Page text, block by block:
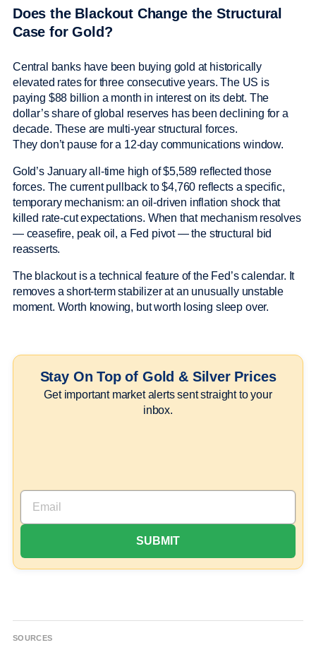
Does the Blackout Change the Structural
Case for Gold?
Central banks have been buying gold at historically
elevated rates for three consecutive years. The US is
paying $88 billion a month in interest on its debt. The
dollar’s share of global reserves has been declining for a
decade. These are multi-year structural forces.
They don’t pause for a 12-day communications window.
Gold’s January all-time high of $5,589 reflected those
forces. The current pullback to $4,760 reflects a specific,
temporary mechanism: an oil-driven inflation shock that
killed rate-cut expectations. When that mechanism resolves
— ceasefire, peak oil, a Fed pivot — the structural bid
reasserts.
The blackout is a technical feature of the Fed’s calendar. It
removes a short-term stabilizer at an unusually unstable
moment. Worth knowing, but worth losing sleep over.
Stay On Top of Gold & Silver Prices
Get important market alerts sent straight to your
inbox.
SOURCES